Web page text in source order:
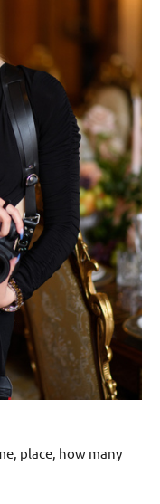
place, how many